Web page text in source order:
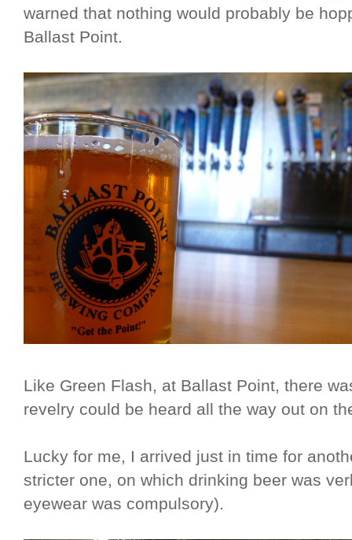
warned that nothing would probably be
Ballast Point.
Like Green Flash, at Ballast Point, there
revelry could be heard all the way out on
Lucky for me, I arrived just in time for
stricter one, on which drinking beer was
eyewear was compulsory).